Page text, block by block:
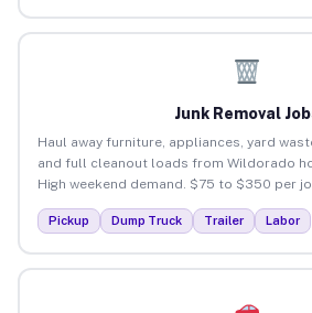
Junk Removal
Haul away furniture, appliances, yard
and full cleanout loads from Wildorado
High weekend demand. $75 to $350 per
Pickup Dump Truck Trailer Labor